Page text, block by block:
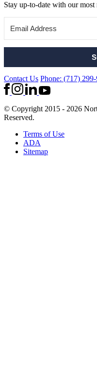
Stay up-to-date with our most
Contact Us Phone: (717)
© Copyright 2015 - 2026
Reserved.
Terms of Use
ADA
Sitemap